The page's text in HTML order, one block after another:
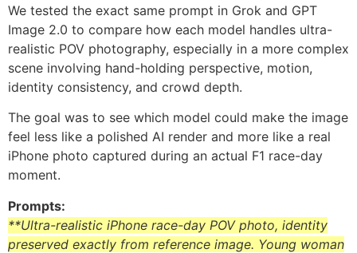
We tested the exact same prompt in Grok and GPT
Image 2.0 to compare how each model handles ultra-
realistic POV photography, especially in a more complex
scene involving hand-holding perspective, motion,
identity consistency, and crowd depth.
The goal was to see which model could make the image
feel less like a polished AI render and more like a real
iPhone photo captured during an actual F1 race-day
moment.
Prompts:
**Ultra-realistic iPhone race-day POV photo, identity
preserved exactly from reference image. Young woman